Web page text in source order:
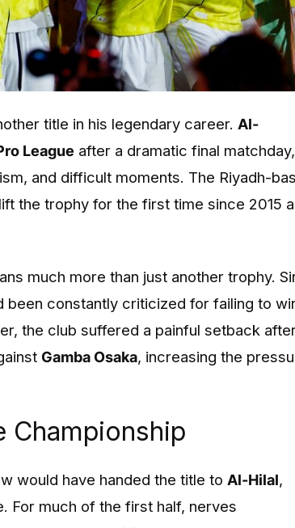
title in his legendary career. Al-
League after a dramatic final matchday,
and difficult moments. The Riyadh-
the trophy for the first time since 2015
much more than just another trophy.
been constantly criticized for failing to
the club suffered a painful setback
Gamba Osaka, increasing the
Championship
would have handed the title to Al-Hilal,
For much of the first half, nerves